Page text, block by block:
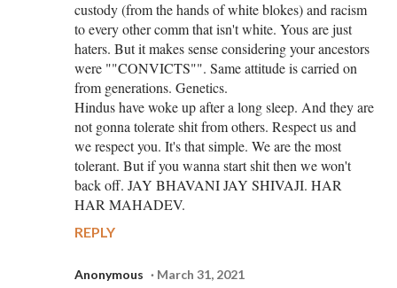
custody (from the hands of white blokes) and racism
to every other comm that isn't white. Yous are just
haters. But it makes sense considering your ancestors
were ""CONVICTS"". Same attitude is carried on
from generations. Genetics.
Hindus have woke up after a long sleep. And they are
not gonna tolerate shit from others. Respect us and
we respect you. It's that simple. We are the most
tolerant. But if you wanna start shit then we won't
back off. JAY BHAVANI JAY SHIVAJI. HAR
HAR MAHADEV.
REPLY
Anonymous March 31, 2021